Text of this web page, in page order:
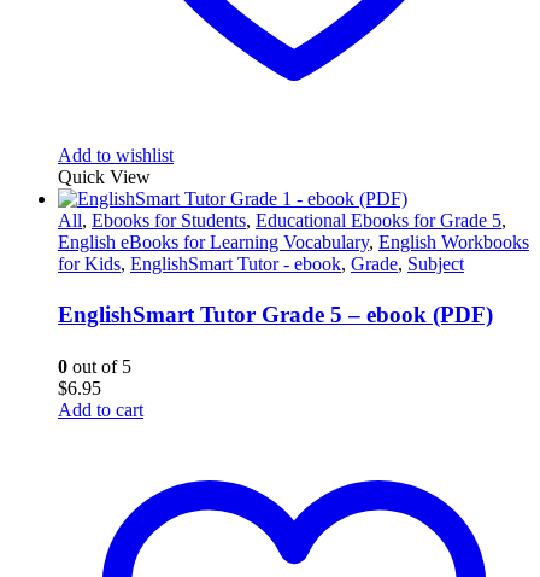
Add to wishlist
Quick View
All, Ebooks for Students, Educational Ebooks for Grade 5,
English eBooks for Learning Vocabulary, English Workbooks
for Kids, EnglishSmart Tutor - ebook, Grade, Subject
EnglishSmart Tutor Grade 5 – ebook (PDF)
0 out of 5
$6.95
Add to cart